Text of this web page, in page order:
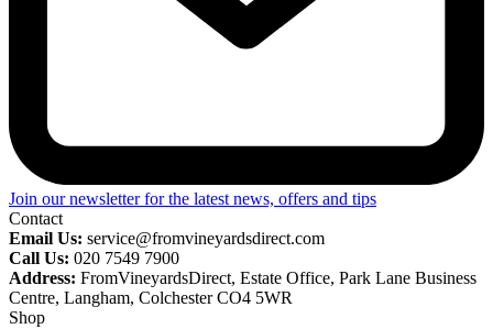
Join our newsletter for the latest news, offers and tips
Contact
Email Us: service@fromvineyardsdirect.com
Call Us: 020 7549 7900
Address: FromVineyardsDirect, Estate Office, Park Lane Business
Centre, Langham, Colchester CO4 5WR
Shop